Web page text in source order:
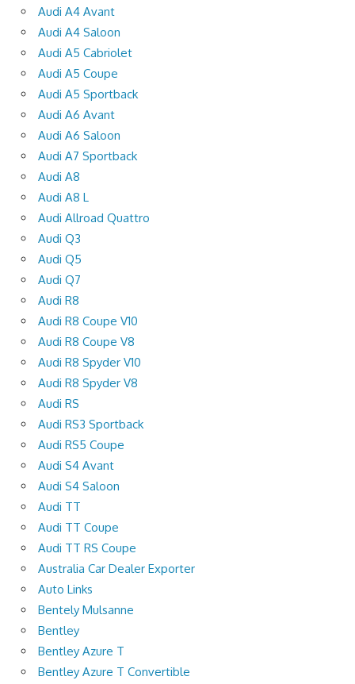
Audi A4 Avant
Audi A4 Saloon
Audi A5 Cabriolet
Audi A5 Coupe
Audi A5 Sportback
Audi A6 Avant
Audi A6 Saloon
Audi A7 Sportback
Audi A8
Audi A8 L
Audi Allroad Quattro
Audi Q3
Audi Q5
Audi Q7
Audi R8
Audi R8 Coupe V10
Audi R8 Coupe V8
Audi R8 Spyder V10
Audi R8 Spyder V8
Audi RS
Audi RS3 Sportback
Audi RS5 Coupe
Audi S4 Avant
Audi S4 Saloon
Audi TT
Audi TT Coupe
Audi TT RS Coupe
Australia Car Dealer Exporter
Auto Links
Bentely Mulsanne
Bentley
Bentley Azure T
Bentley Azure T Convertible